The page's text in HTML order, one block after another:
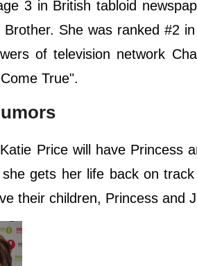
3 in British tabloid
Brother. She was ranked #2
of television network
True".
Price will have Princess
she gets her life back on
their children, Princess and